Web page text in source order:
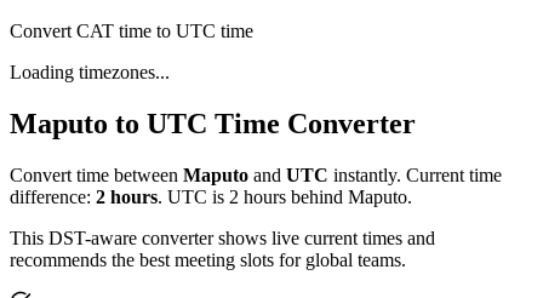
Convert CAT time to UTC time
Loading timezones...
Maputo to UTC Time Converter
Convert time between Maputo and UTC instantly. Current time
difference: 2 hours. UTC is 2 hours behind Maputo.
This DST-aware converter shows live current times and
recommends the best meeting slots for global teams.